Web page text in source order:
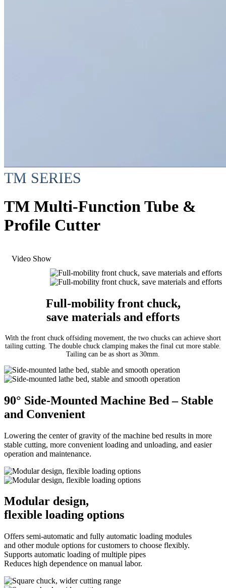
TM SERIES
TM Multi-Function Tube &
Profile Cutter
Video Show
Full-mobility front chuck,
save materials and efforts
With the front chuck offsiding movement, the two chucks can achieve short
tailing cutting. The double chuck clamping makes the final cut more stable.
Tailing can be as short as 30mm.
90° Side-Mounted Machine Bed – Stable
and Convenient
Lowering the center of gravity of the machine bed results in more
stable cutting, more convenient loading and unloading, and easier
operation and maintenance.
Modular design,
flexible loading options
Offers semi-automatic and fully automatic loading modules
and other module options for customers to choose flexibly.
Supports automatic loading of multiple pipes
Reduces high dependence on manual labor.